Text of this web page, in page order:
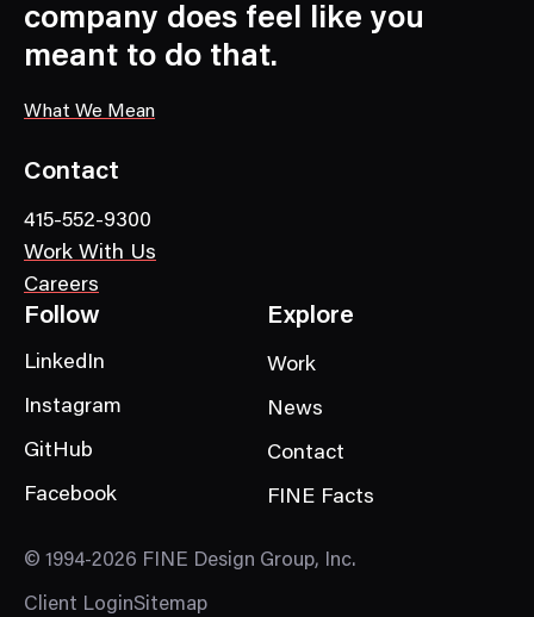
company does feel like you
meant to do that.
What We Mean
Contact
415-552-9300
Work With Us
Careers
Follow
LinkedIn
Instagram
GitHub
Facebook
Explore
Work
News
Contact
FINE Facts
© 1994-2026 FINE Design Group, Inc.
Client LoginSitemap